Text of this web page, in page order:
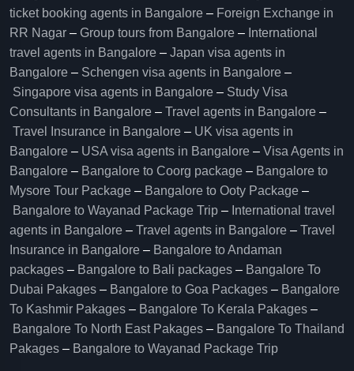
ticket booking agents in Bangalore​ – Foreign Exchange in
RR Nagar – Group tours from Bangalore​ – International
travel agents in Bangalore – Japan visa agents in
Bangalore – Schengen visa agents in Bangalore –
Singapore visa agents in Bangalore – Study Visa
Consultants in Bangalore – Travel agents in Bangalore –
Travel Insurance in Bangalore – UK visa agents in
Bangalore – USA visa agents in Bangalore – Visa Agents in
Bangalore – Bangalore to Coorg package – Bangalore to
Mysore Tour Package – Bangalore to Ooty Package –
Bangalore to Wayanad Package Trip – International travel
agents in Bangalore – Travel agents in Bangalore – Travel
Insurance in Bangalore – Bangalore to Andaman
packages – Bangalore to Bali packages – Bangalore To
Dubai Pakages – Bangalore to Goa Packages – Bangalore
To Kashmir Pakages – Bangalore To Kerala Pakages –
Bangalore To North East Pakages – Bangalore To Thailand
Pakages – Bangalore to Wayanad Package Trip